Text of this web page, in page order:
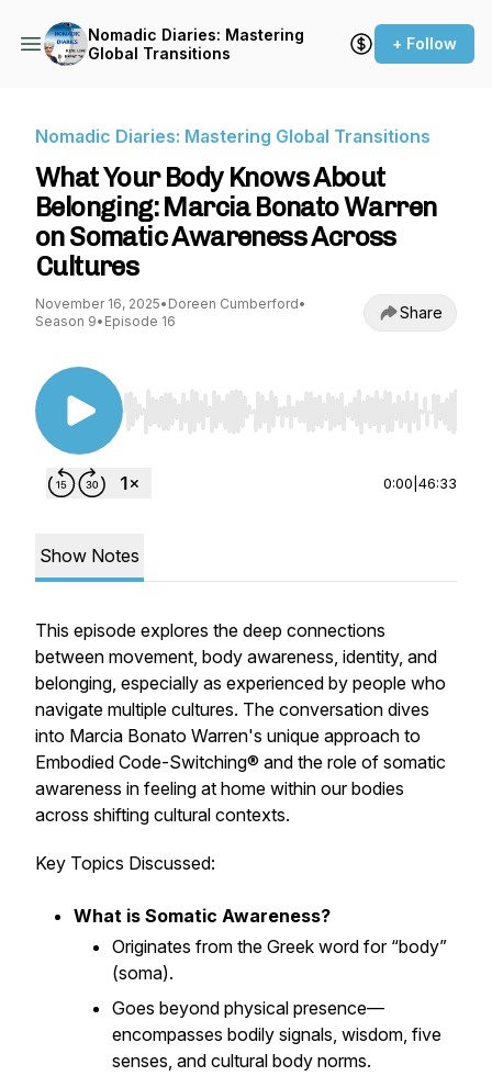
Nomadic Diaries: Mastering
Global Transitions
+ Follow
Nomadic Diaries: Mastering Global Transitions
What Your Body Knows About
Belonging: Marcia Bonato Warren
on Somatic Awareness Across
Cultures
November 16, 2025• Doreen Cumberford•
Season 9• Episode 16 Share
Use Left/Right to seek, Home/End to jump to
0:00 46:33
Show Notes
This episode explores the deep connections
between movement, body awareness, identity, and
belonging, especially as experienced by people who
navigate multiple cultures. The conversation dives
into Marcia Bonato Warren's unique approach to
Embodied Code-Switching® and the role of somatic
awareness in feeling at home within our bodies
across shifting cultural contexts.
Key Topics Discussed:
What is Somatic Awareness?
Originates from the Greek word for “body”
(soma).
Goes beyond physical presence—
encompasses bodily signals, wisdom, five
senses, and cultural body norms.